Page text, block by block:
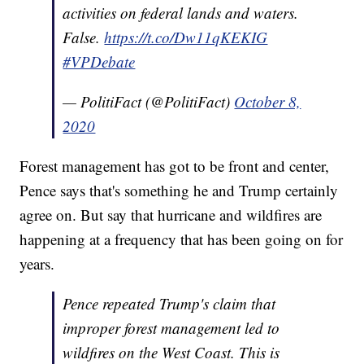
activities on federal lands and waters.
False.https://t.co/Dw11qKEKIG
#VPDebate
— PolitiFact (@PolitiFact) October 8,
2020
Forest management has got to be front and center,
Pence says that's something he and Trump certainly
agree on. But say that hurricane and wildfires are
happening at a frequency that has been going on for
years.
Pence repeated Trump's claim that
improper forest management led to
wildfires on the West Coast. This is